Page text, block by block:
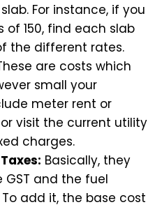
For instance, if you
150, find each slab
the different rates.
are costs which
small your
meter rent or
visit the current utility
charges.
Basically, they
and the fuel
add it, the base cost